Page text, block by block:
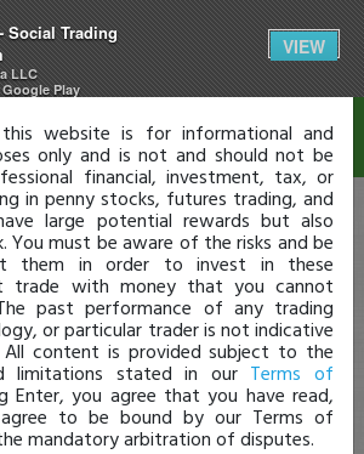
Social Trading
LLC
Google Play
VIEW
website is for informational and
only and is not and should not be
financial, investment, tax, or
in penny stocks, futures trading, and
large potential rewards but also
You must be aware of the risks and be
them in order to invest in these
trade with money that you cannot
past performance of any trading
or particular trader is not indicative
content is provided subject to the
limitations stated in our Terms of
Enter, you agree that you have read,
agree to be bound by our Terms of
mandatory arbitration of disputes.